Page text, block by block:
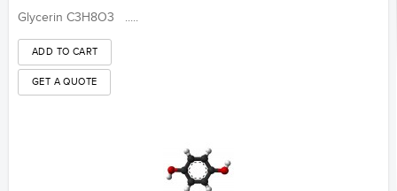
Glycerin C3H8O3 .....